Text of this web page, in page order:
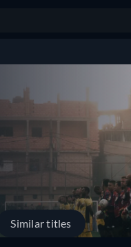
Similar titles